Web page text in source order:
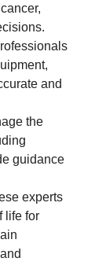
and
the
guidance
experts
life for